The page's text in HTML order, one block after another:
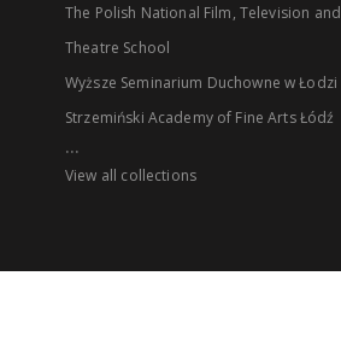
The Polish National Film, Television and
Theatre School
Wyższe Seminarium Duchowne w Łodzi
Strzemiński Academy of Fine Arts Łódź
...
View all collections